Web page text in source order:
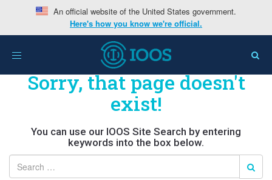
An official website of the United States government.
Here's how you know we're official.
Toggle
Sorry, that page doesn't
exist!
You can use our IOOS Site Search by entering
keywords into the box below.